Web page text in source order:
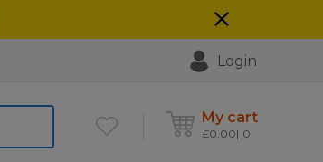
Login
My cart
£0.00 0